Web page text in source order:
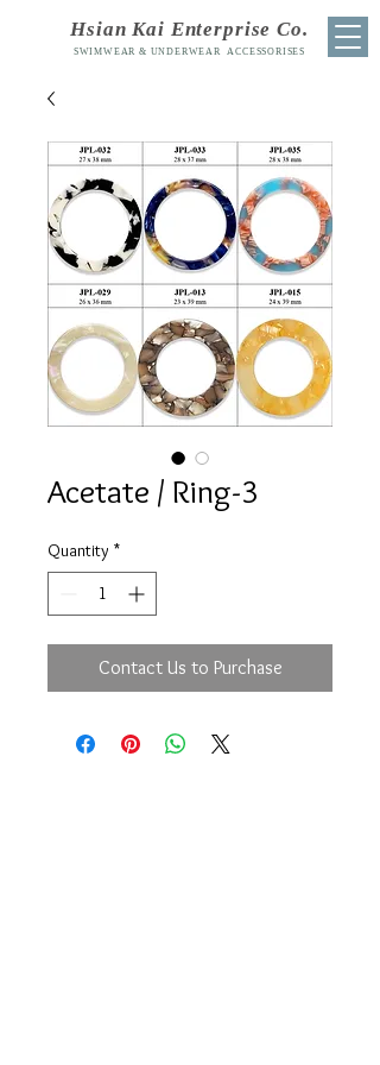
Hsian Kai Enterprise Co.
SWIMWEAR & UNDERWEAR ACCESSORISES
Acetate / Ring-3
Quantity *
Contact Us to Purchase